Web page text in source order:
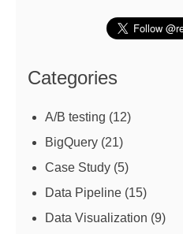
Categories
A/B testing (12)
BigQuery (21)
Case Study (5)
Data Pipeline (15)
Data Visualization (9)